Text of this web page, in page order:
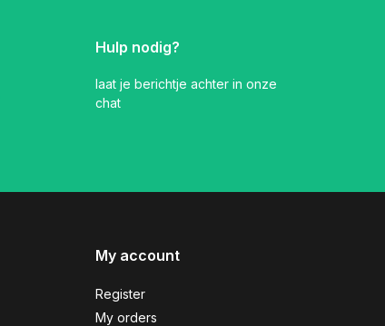
Hulp nodig?
laat je berichtje achter in onze
chat
My account
Register
My orders